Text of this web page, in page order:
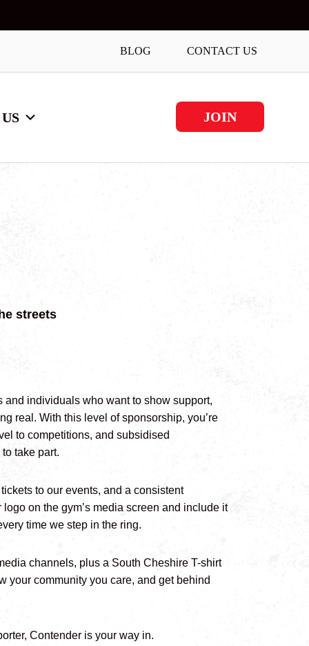
BLOG CONTACT US
JOIN
streets
individuals who want to show support,
real. With this level of sponsorship, you’re
to competitions, and subsidised
take part.
to our events, and a consistent
on the gym’s media screen and include it
time we step in the ring.
channels, plus a South Cheshire T-shirt
your community you care, and get behind
Contender is your way in.